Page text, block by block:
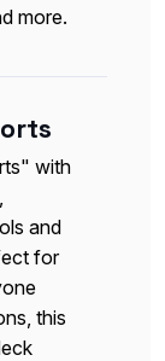
more.
with
and
for
this